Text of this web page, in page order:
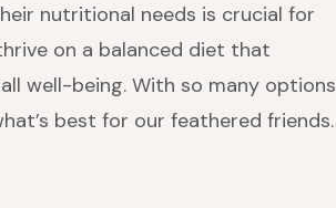
nutritional needs is crucial for
on a balanced diet that
well-being. With so many options
best for our feathered friends.